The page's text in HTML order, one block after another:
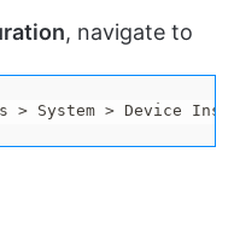
, navigate to
> System > Device